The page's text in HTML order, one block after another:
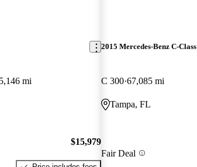
mi
$15,979
2015 Mercedes-Benz C-Class
C 300 67,085 mi
Tampa, FL
Fair Deal